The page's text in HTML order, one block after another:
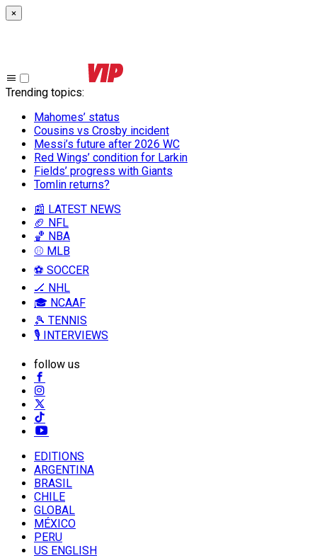
×
Trending topics:
Mahomes’ status
Cousins vs Crosby incident
Messi’s future after 2026 WC
Red Wings’ condition for Larkin
Fields’ progress with Giants
Tomlin returns?
📰 LATEST NEWS
🏈 NFL
🏀 NBA
⚾ MLB
⚽ SOCCER
🏒 NHL
🎓 NCAAF
🎾 TENNIS
🎙️ INTERVIEWS
follow us
EDITIONS
ARGENTINA
BRASIL
CHILE
GLOBAL
MÉXICO
PERU
US ENGLISH